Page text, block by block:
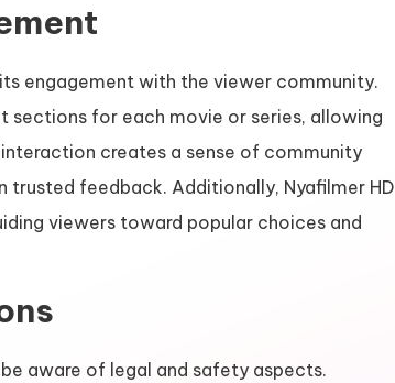
engagement with the viewer community.
sections for each movie or series, allowing
creates a sense of community
trusted feedback. Additionally, Nyafilmer HD
viewers toward popular choices and
aware of legal and safety aspects.